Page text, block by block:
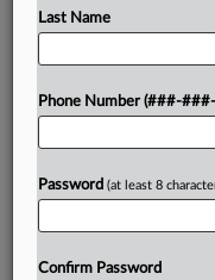
complications...
Try a
Last Name
Phone Number (###-
Password (at least 8
Confirm Password